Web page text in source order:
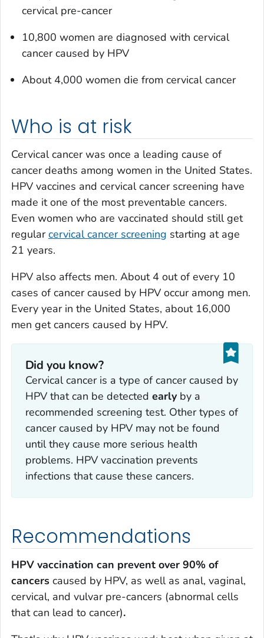
cervical pre-cancer
10,800 women are diagnosed with cervical
cancer caused by HPV
About 4,000 women die from cervical cancer
Who is at risk
Cervical cancer was once a leading cause of
cancer deaths among women in the United States.
HPV vaccines and cervical cancer screening have
made it one of the most preventable cancers.
Even women who are vaccinated should still get
regularcervical cancer screening starting at age
21 years.
HPV also affects men. About 4 out of every 10
cases of cancer caused by HPV occur among men.
Every year in the United States, about 16,000
men get cancers caused by HPV.
Did you know?
Cervical cancer is a type of cancer caused by
HPV that can be detected earlyby a
recommended screening test. Other types of
cancer caused by HPV may not be found
until they cause more serious health
problems. HPV vaccination prevents
infections that cause these cancers.
Recommendations
HPV vaccination can prevent over 90% of
cancers caused by HPV, as well as anal, vaginal,
cervical, and vulvar pre-cancers (abnormal cells
that can lead to cancer).